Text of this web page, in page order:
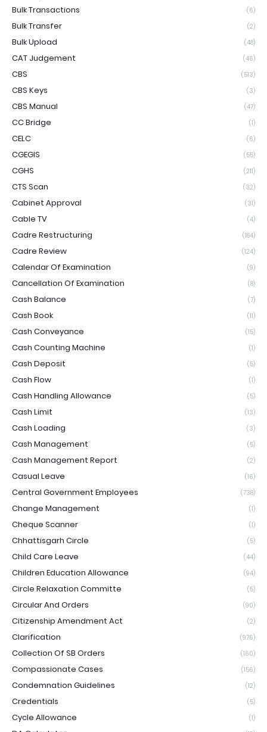
Bulk Transactions (6)
Bulk Transfer (2)
Bulk Upload (48)
CAT Judgement (46)
CBS (513)
CBS Keys (3)
CBS Manual (47)
CC Bridge (1)
CELC (6)
CGEGIS (55)
CGHS (211)
CTS Scan (32)
Cabinet Approval (31)
Cable TV (4)
Cadre Restructuring (184)
Cadre Review (124)
Calendar Of Examination (9)
Cancellation Of Examination (8)
Cash Balance (7)
Cash Book (11)
Cash Conveyance (15)
Cash Counting Machine (1)
Cash Deposit (5)
Cash Flow (1)
Cash Handling Allowance (5)
Cash Limit (13)
Cash Loading (3)
Cash Management (5)
Cash Management Report (2)
Casual Leave (16)
Central Government Employees (738)
Change Management (1)
Cheque Scanner (1)
Chhattisgarh Circle (5)
Child Care Leave (44)
Children Education Allowance (94)
Circle Relaxation Committe (5)
Circular And Orders (90)
Citizenship Amendment Act (2)
Clarification (976)
Collection Of SB Orders (160)
Compassionate Cases (156)
Condemnation Guidelines (12)
Credentials (5)
Cycle Allowance (1)